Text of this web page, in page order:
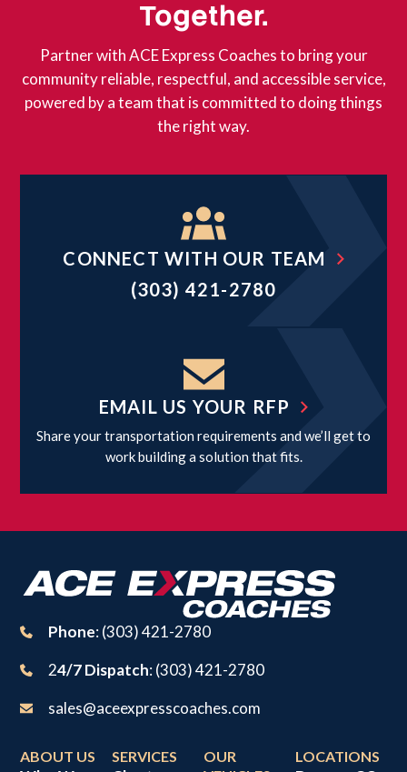
Together.
Partner with ACE Express Coaches to bring your
community reliable, respectful, and accessible service,
powered by a team that is committed to doing things
the right way.
CONNECT WITH OUR TEAM
(303) 421-2780
EMAIL US YOUR RFP
Share your transportation requirements and we’ll get to
work building a solution that fits.
Phone: (303) 421-2780
24/7 Dispatch: (303) 421-2780
sales@aceexpresscoaches.com
ABOUT US SERVICES
OUR
LOCATIONS